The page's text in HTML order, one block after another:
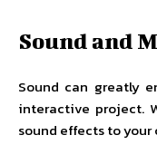
Sound and
Sound can greatly
interactive project.
sound effects to